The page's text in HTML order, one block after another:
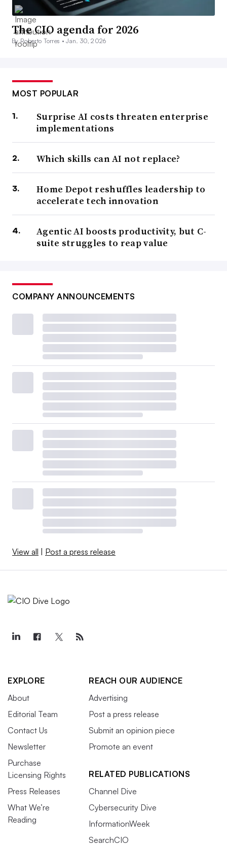
The CIO agenda for 2026
By Roberto Torres •Jan. 30, 2026
MOST POPULAR
Surprise AI costs threaten enterprise
implementations
Which skills can AI not replace?
Home Depot reshuffles leadership to
accelerate tech innovation
Agentic AI boosts productivity, but C-
suite struggles to reap value
COMPANY ANNOUNCEMENTS
View all Post a press release
EXPLORE
About
Editorial Team
Contact Us
Newsletter
Purchase
Licensing Rights
Press Releases
What We’re
Reading
REACH OUR AUDIENCE
Advertising
Post a press release
Submit an opinion piece
Promote an event
RELATED PUBLICATIONS
Channel Dive
Cybersecurity Dive
InformationWeek
SearchCIO